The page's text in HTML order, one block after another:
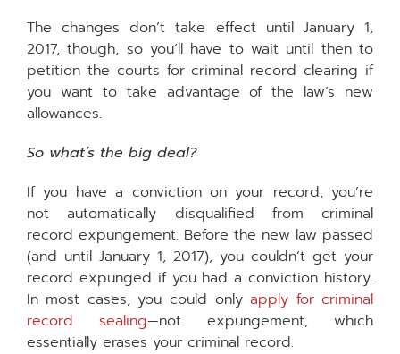
The changes don’t take effect until January 1,
2017, though, so you’ll have to wait until then to
petition the courts for criminal record clearing if
you want to take advantage of the law’s new
allowances.
So what’s the big deal?
If you have a conviction on your record, you’re
not automatically disqualified from criminal
record expungement. Before the new law passed
(and until January 1, 2017), you couldn’t get your
record expunged if you had a conviction history.
In most cases, you could onlyapply for criminal
record sealing—not expungement, which
essentially erases your criminal record.